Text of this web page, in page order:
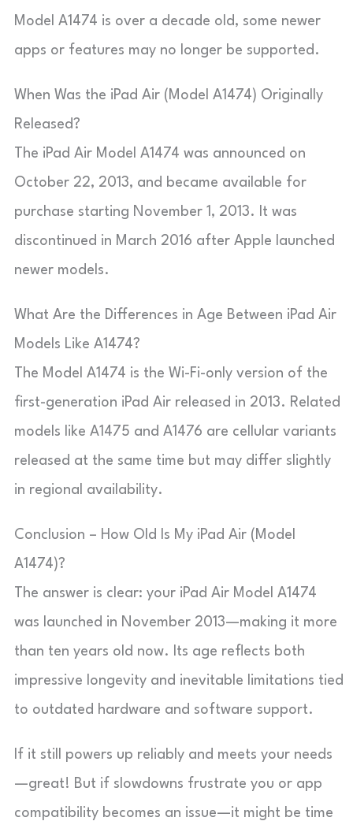
Model A1474 is over a decade old, some newer
apps or features may no longer be supported.
When Was the iPad Air (Model A1474) Originally
Released?
The iPad Air Model A1474 was announced on
October 22, 2013, and became available for
purchase starting November 1, 2013. It was
discontinued in March 2016 after Apple launched
newer models.
What Are the Differences in Age Between iPad Air
Models Like A1474?
The Model A1474 is the Wi-Fi-only version of the
first-generation iPad Air released in 2013. Related
models like A1475 and A1476 are cellular variants
released at the same time but may differ slightly
in regional availability.
Conclusion – How Old Is My iPad Air (Model
A1474)?
The answer is clear: your iPad Air Model A1474
was launched in November 2013—making it more
than ten years old now. Its age reflects both
impressive longevity and inevitable limitations tied
to outdated hardware and software support.
If it still powers up reliably and meets your needs
—great! But if slowdowns frustrate you or app
compatibility becomes an issue—it might be time